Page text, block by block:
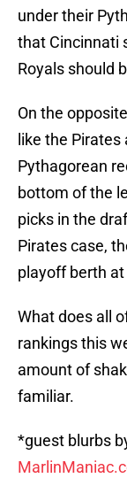
under their
that Cincinnati
Royals should
On the
like the
Pythagorean
bottom of the
picks in the
Pirates case,
playoff berth
What does all
rankings this
amount of
familiar.
*guest blurbs